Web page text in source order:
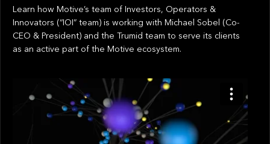
Learn how Motive’s team of Investors, Operators &
Innovators (“IOI” team) is working with Michael Sobel (Co-
CEO & President) and the Trumid team to serve its clients
as an active part of the Motive ecosystem.